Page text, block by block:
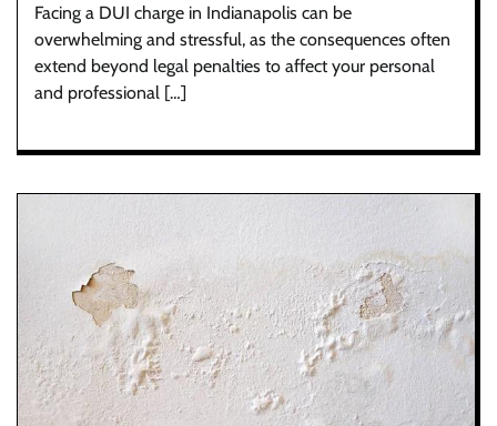
Facing a DUI charge in Indianapolis can be
overwhelming and stressful, as the consequences often
extend beyond legal penalties to affect your personal
and professional […]